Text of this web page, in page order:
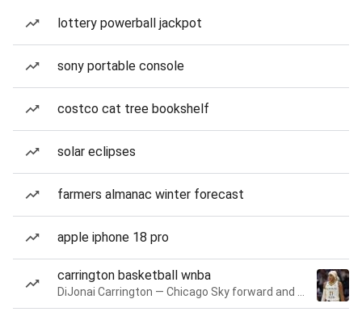
lottery powerball jackpot
sony portable console
costco cat tree bookshelf
solar eclipses
farmers almanac winter forecast
apple iphone 18 pro
carrington basketball wnba